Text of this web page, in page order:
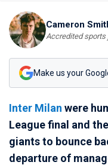
Cameron
Accredited
Make us your
Inter Milan were
League final and
giants to bounce
departure of